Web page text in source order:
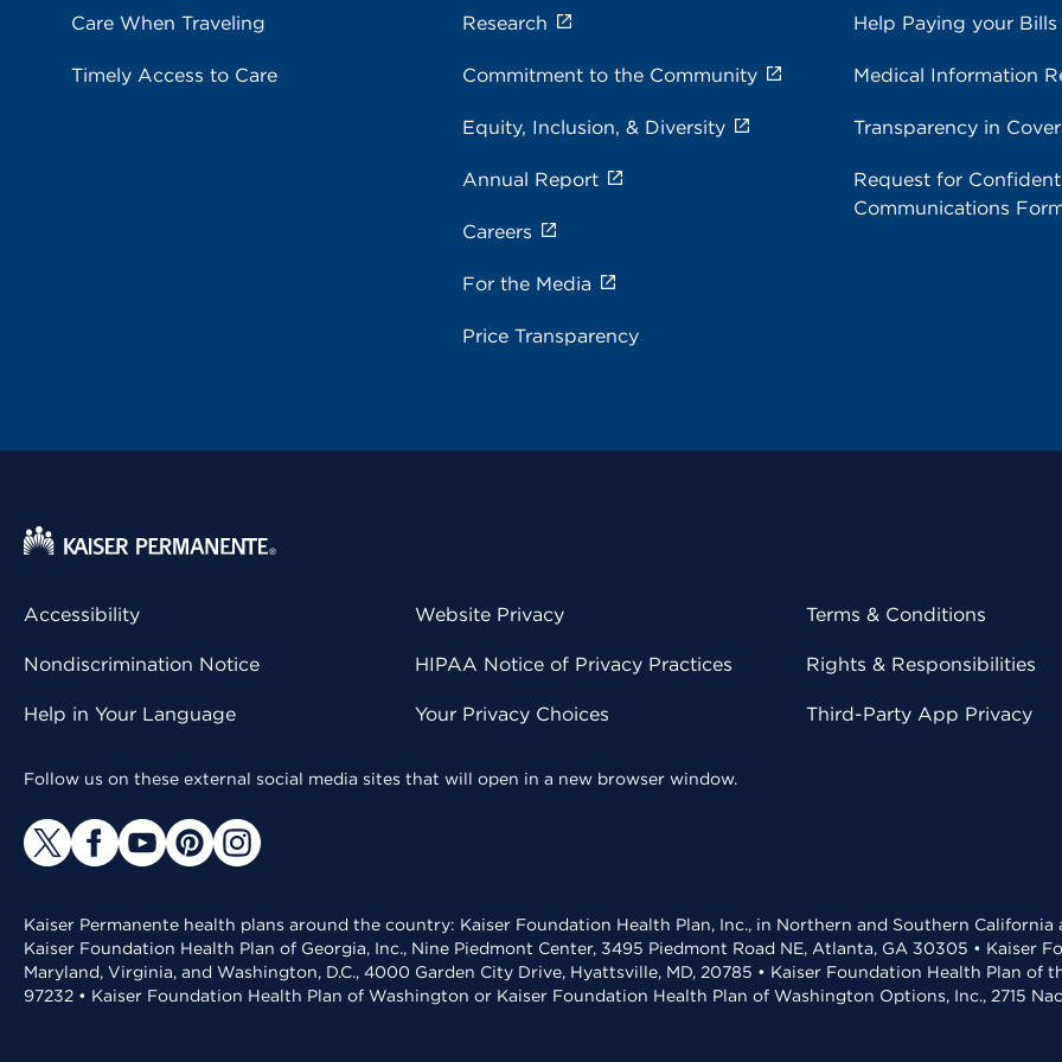
Care When Traveling
Timely Access to Care
Research
Commitment to the Community
Equity, Inclusion, & Diversity
Annual Report
Careers
For the Media
Price Transparency
Help Paying your Bills
Medical Information
Transparency in
Request for
Communications
Accessibility
Nondiscrimination Notice
Help in Your Language
Website Privacy
HIPAA Notice of Privacy Practices
Your Privacy Choices
Terms & Conditions
Rights & Responsibilities
Third-Party App Privacy
Follow us on these external social media sites that will open in a new browser window.
Kaiser Permanente health plans around the country: Kaiser Foundation Health Plan, Inc., in Northern and Southern
Kaiser Foundation Health Plan of Georgia, Inc., Nine Piedmont Center, 3495 Piedmont Road NE, Atlanta, GA 30305 • Kaiser
Maryland, Virginia, and Washington, D.C., 4000 Garden City Drive, Hyattsville, MD, 20785 • Kaiser Foundation Health Plan of
97232 • Kaiser Foundation Health Plan of Washington or Kaiser Foundation Health Plan of Washington Options, Inc., 2715